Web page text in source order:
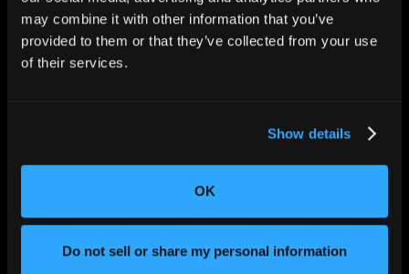
may combine it with other information that you’ve
provided to them or that they’ve collected from your use
of their services.
Show details
OK
Do not sell or share my personal information
CHANGING THE WAY
THE WORLD MAKES
EVERYTHING